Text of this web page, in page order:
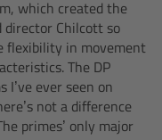
which created the
director Chilcott so
flexibility in movement
The DP
I’ve ever seen on
not a difference
primes’ only major